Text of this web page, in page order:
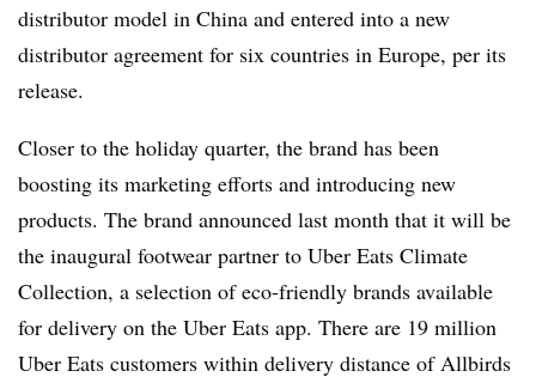
distributor model in China and entered into a new
distributor agreement for six countries in Europe, per its
release.
Closer to the holiday quarter, the brand has been
boosting its marketing efforts and introducing new
products. The brand announced last month that it will be
the inaugural footwear partner to Uber Eats Climate
Collection, a selection of eco-friendly brands available
for delivery on the Uber Eats app. There are 19 million
Uber Eats customers within delivery distance of Allbirds